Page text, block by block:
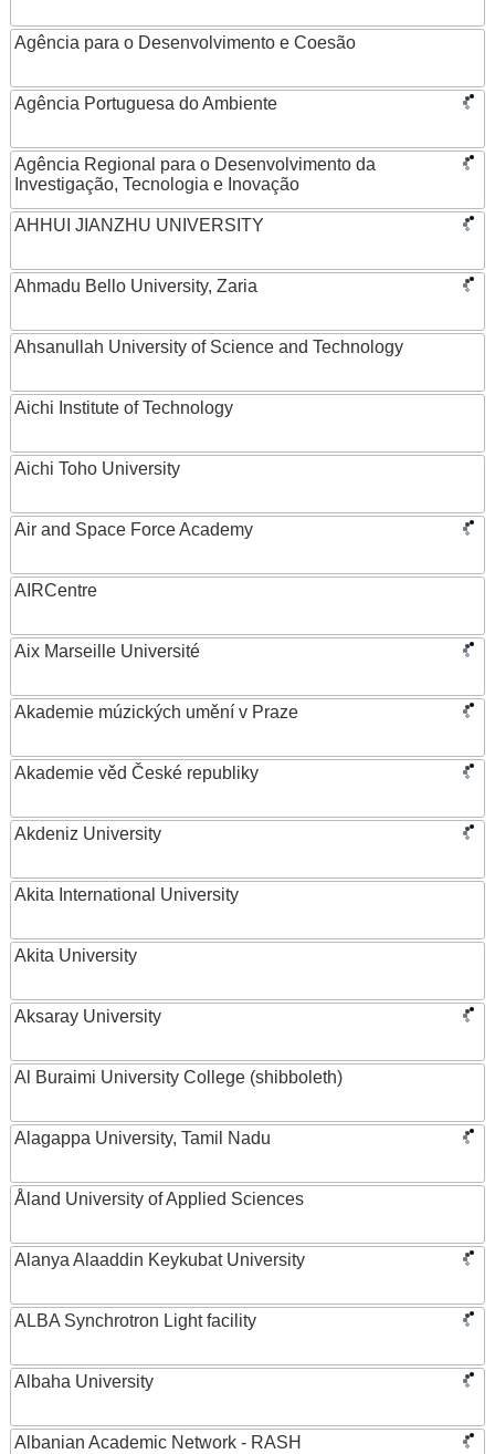
Agência para o Desenvolvimento e Coesão
Agência Portuguesa do Ambiente
Agência Regional para o Desenvolvimento da
Investigação, Tecnologia e Inovação
AHHUI JIANZHU UNIVERSITY
Ahmadu Bello University, Zaria
Ahsanullah University of Science and Technology
Aichi Institute of Technology
Aichi Toho University
Air and Space Force Academy
AIRCentre
Aix Marseille Université
Akademie múzických umění v Praze
Akademie věd České republiky
Akdeniz University
Akita International University
Akita University
Aksaray University
Al Buraimi University College (shibboleth)
Alagappa University, Tamil Nadu
Åland University of Applied Sciences
Alanya Alaaddin Keykubat University
ALBA Synchrotron Light facility
Albaha University
Albanian Academic Network - RASH